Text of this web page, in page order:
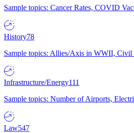
Sample topics: Cancer Rates, COVID
History78
Sample topics: Allies/Axis in WWII, Civil
Infrastructure/Energy111
Sample topics: Number of Airports,
Law547